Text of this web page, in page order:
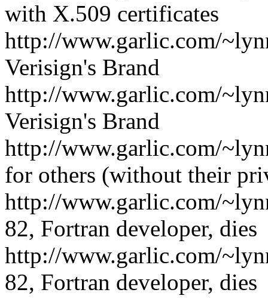
with X.509 certificates
http://www.garlic.com/
Verisign's Brand
http://www.garlic.com/
Verisign's Brand
http://www.garlic.com/
for others (without their
http://www.garlic.com/
82, Fortran developer, dies
http://www.garlic.com/
82, Fortran developer, dies